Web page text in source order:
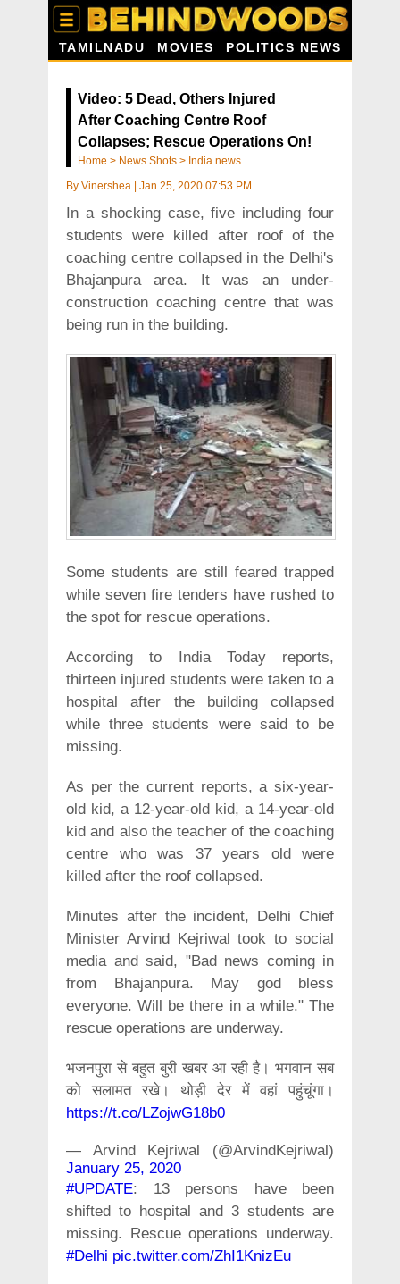
TAMILNADU MOVIES POLITICS NEWS
Video: 5 Dead, Others Injured
After Coaching Centre Roof
Collapses; Rescue Operations On!
Home > News Shots > India news
By Vinershea Jan 25, 2020 07:53 PM
In a shocking case, five including four
students were killed after roof of the
coaching centre collapsed in the Delhi's
Bhajanpura area. It was an under-
construction coaching centre that was
being run in the building.
Some students are still feared trapped
while seven fire tenders have rushed to
the spot for rescue operations.
According to India Today reports,
thirteen injured students were taken to a
hospital after the building collapsed
while three students were said to be
missing.
As per the current reports, a six-year-
old kid, a 12-year-old kid, a 14-year-old
kid and also the teacher of the coaching
centre who was 37 years old were
killed after the roof collapsed.
Minutes after the incident, Delhi Chief
Minister Arvind Kejriwal took to social
media and said, "Bad news coming in
from Bhajanpura. May god bless
everyone. Will be there in a while." The
rescue operations are underway.
भजनपुरा से बहुत बुरी खबर आ रही है। भगवान सब
को सलामत रखे। थोड़ी देर में वहां पहुंचूंगा।
https://t.co/LZojwG18b0
— Arvind Kejriwal (@ArvindKejriwal)
January 25, 2020
#UPDATE: 13 persons have been
shifted to hospital and 3 students are
missing. Rescue operations underway.
#Delhi pic.twitter.com/ZhI1KnizEu